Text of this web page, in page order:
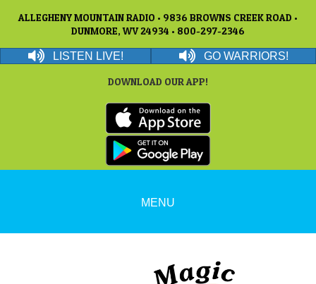
ALLEGHENY MOUNTAIN RADIO • 9836 BROWNS CREEK ROAD •
DUNMORE, WV 24934 • 800-297-2346
LISTEN LIVE! GO WARRIORS!
DOWNLOAD OUR APP!
MENU